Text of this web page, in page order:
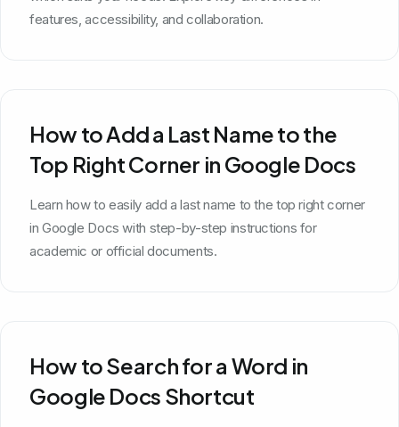
features, accessibility, and collaboration.
How to Add a Last Name to the
Top Right Corner in Google Docs
Learn how to easily add a last name to the top right corner
in Google Docs with step-by-step instructions for
academic or official documents.
How to Search for a Word in
Google Docs Shortcut